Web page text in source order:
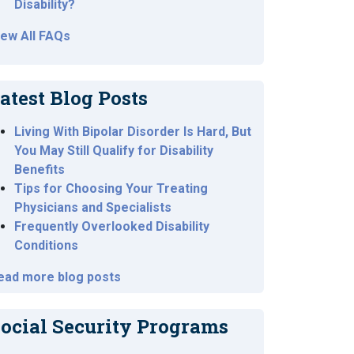
Disability?
All FAQs
Blog Posts
Living With Bipolar Disorder Is Hard, But
You May Still Qualify for Disability
Benefits
Tips for Choosing Your Treating
Physicians and Specialists
Frequently Overlooked Disability
Conditions
more blog posts
Security Programs